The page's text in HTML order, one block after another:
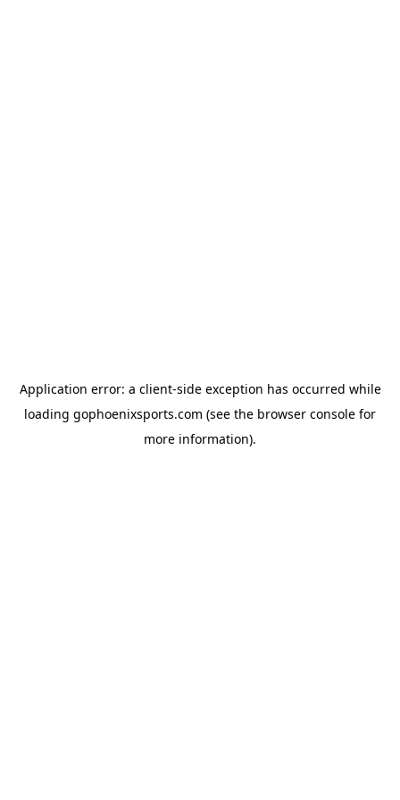
Application error: a client-side exception has occurred while
loading gophoenixsports.com (see the browser console for
more information).